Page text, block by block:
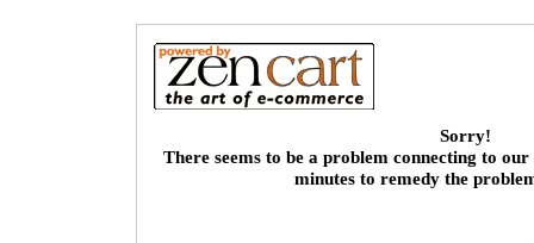
Sorry!
There seems to be a problem connecting to our
minutes to remedy the